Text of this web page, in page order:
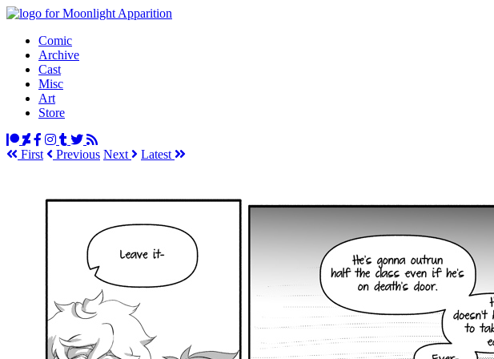
Comic
Archive
Cast
Misc
Art
Store
First Previous Next Latest